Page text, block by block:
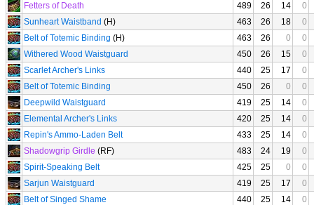
Fetters of Death
489 26 14
0
Sunheart Waistband (H) 463 26 18
0
Belt of Totemic Binding (H) 463 26 0
0
Withered Wood Waistguard
450 26 15
0
Scarlet Archer's Links
440 25 17
0
Belt of Totemic Binding
450 26 0
0
Deepwild Waistguard
419 25 14
0
Elemental Archer's Links
420 25 14
0
Repin's Ammo-Laden Belt
433 25 14
0
Shadowgrip Girdle (RF) 483 24 19
0
Spirit-Speaking Belt
425 25 0
0
Sarjun Waistguard
419 25 17
0
Belt of Singed Shame
440 25 14
0